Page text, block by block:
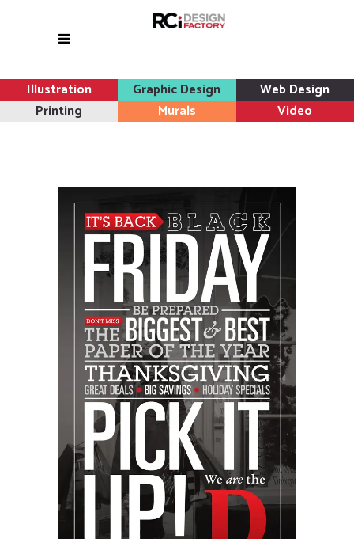
Illustration Graphic Design
Web Design
Printing
Murals Video